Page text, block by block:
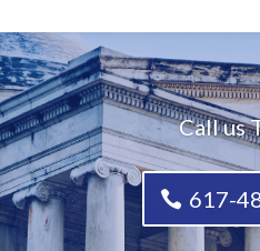
Call us
617-